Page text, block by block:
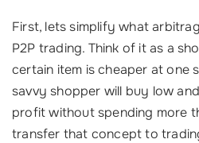
First, lets simplify what
P2P trading. Think of it as a
certain item is cheaper at one
savvy shopper will buy low
profit without spending more
transfer that concept to